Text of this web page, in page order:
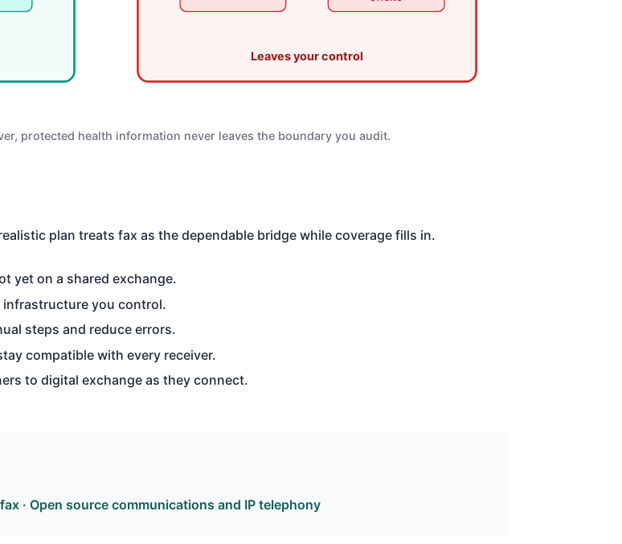
Leaves your control
protected health information never leaves the boundary you audit.
plan treats fax as the dependable bridge while coverage fills in.
yet on a shared exchange.
you control.
steps and reduce errors.
compatible with every receiver.
to digital exchange as they connect.
· Open source communications and IP telephony